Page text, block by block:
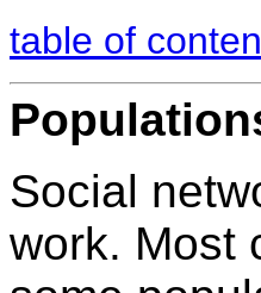
table of
Social
work. Most